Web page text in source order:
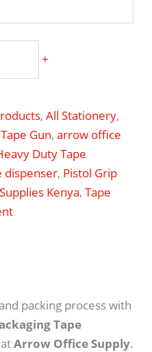
+
,All Stationery,
Gun,arrow office
Duty Tape
dispenser, Pistol Grip
Kenya,Tape
packing process with
Tape
atArrow Office Supply.